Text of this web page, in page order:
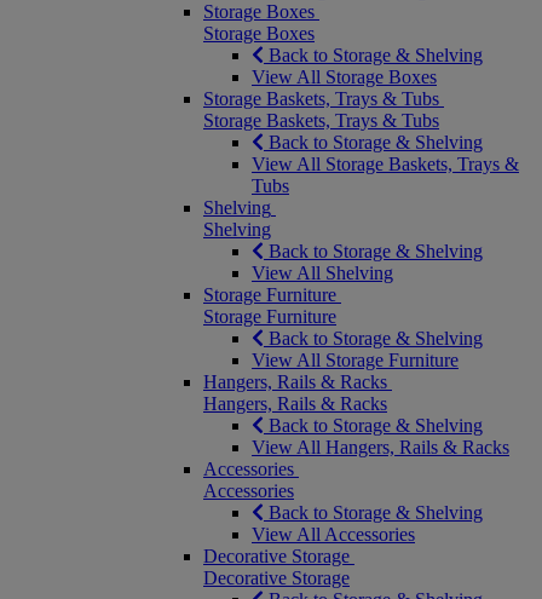
Storage Boxes
Storage Boxes
Back to Storage & Shelving
View All Storage Boxes
Storage Baskets, Trays & Tubs
Storage Baskets, Trays & Tubs
Back to Storage & Shelving
View All Storage Baskets, Trays &
Tubs
Shelving
Shelving
Back to Storage & Shelving
View All Shelving
Storage Furniture
Storage Furniture
Back to Storage & Shelving
View All Storage Furniture
Hangers, Rails & Racks
Hangers, Rails & Racks
Back to Storage & Shelving
View All Hangers, Rails & Racks
Accessories
Accessories
Back to Storage & Shelving
View All Accessories
Decorative Storage
Decorative Storage